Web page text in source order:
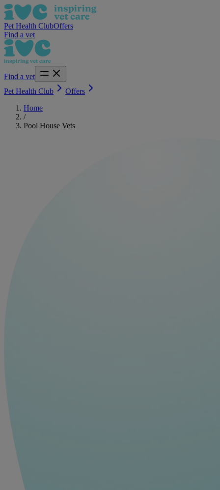
Pet Health ClubOffers
Find a vet
Find a vet
Pet Health Club
Offers
Home
/
Pool House Vets